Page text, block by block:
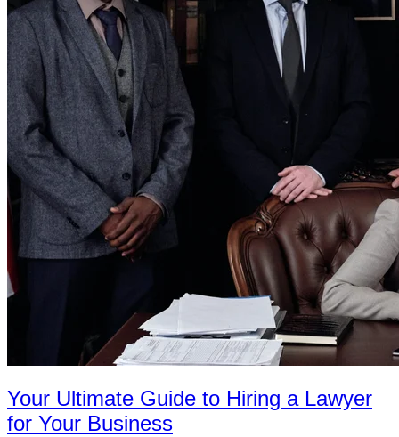
Your Ultimate Guide to Hiring a Lawyer
for Your Business